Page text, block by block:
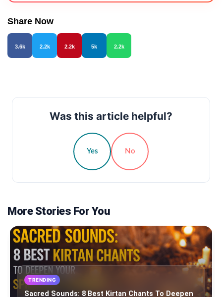
Share Now
3.6k 2.2k 2.2k 5k 2.2k
Was this article helpful?
Yes No
More Stories For You
TRENDING
Sacred Sounds: 8 Best Kirtan Chants To Deepen